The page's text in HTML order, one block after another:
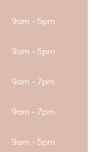
9am - 5pm
9am - 5pm
9am - 7pm
9am - 7pm
9am - 5pm